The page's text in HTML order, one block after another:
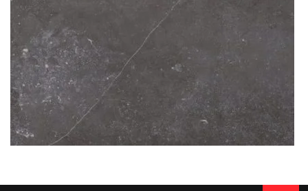
READ MORE
Thickness
12MM
FOSSIL